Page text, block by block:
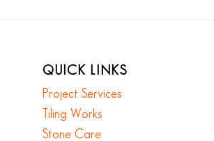
QUICK LINKS
Project Services
Tiling Works
Stone Care